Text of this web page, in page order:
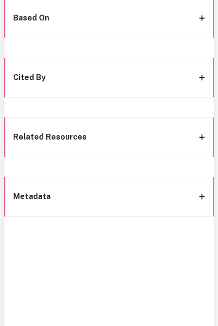
Based On
Cited By
Related Resources
Metadata